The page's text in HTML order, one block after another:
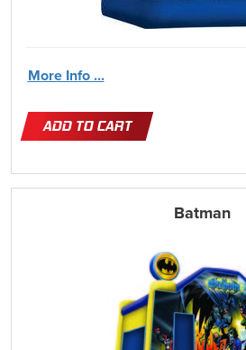
More Info ...
ADD TO CART
Batman